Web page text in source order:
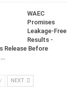
WAEC
Promises
Leakage-Free
Results -
Release Before
NEXT